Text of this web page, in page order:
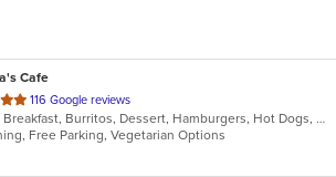
Cafe
116 Google reviews
American, Breakfast, Burritos, Dessert, Hamburgers, Hot Dogs, Salads, Sandwiches, Smoothies and Juices, Taco
Free Parking, Vegetarian Options